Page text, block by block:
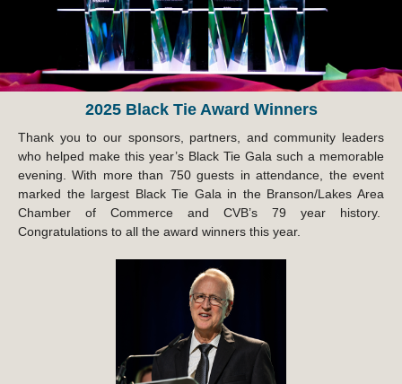
2025 Black Tie Award Winners
Thank you to our sponsors, partners, and community leaders
who helped make this year’s Black Tie Gala such a memorable
evening. With more than 750 guests in attendance, the event
marked the largest Black Tie Gala in the Branson/Lakes Area
Chamber of Commerce and CVB’s 79 year history.
Congratulations to all the award winners this year.